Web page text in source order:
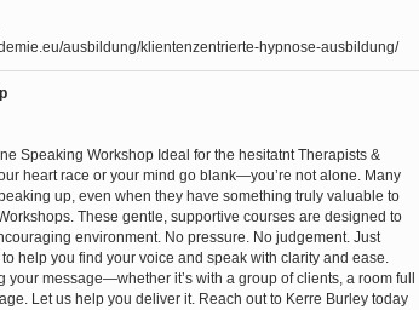
ausbildung/klientenzentrierte-hypnose-ausbildung/
Speaking Workshop Ideal for the hesitatnt Therapists &
heart race or your mind go blank—you’re not alone. Many
up, even when they have something truly valuable to
These gentle, supportive courses are designed to
environment. No pressure. No judgement. Just
help you find your voice and speak with clarity and ease.
message—whether it’s with a group of clients, a room full
Let us help you deliver it. Reach out to Kerre Burley today